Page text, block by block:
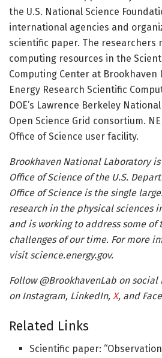
the U.S. National Science
international agencies and
scientific paper. The researchers
computing resources in the
Computing Center at Brookhaven
Energy Research Scientific
DOE’s Lawrence Berkeley
Open Science Grid consortium.
Office of Science user facility.
Brookhaven National Laboratory
Office of Science of the U.S.
Office of Science is the single
research in the physical sciences
and is working to address some of
challenges of our time. For more
visit science.energy.gov.
Follow @BrookhavenLab on social
on Instagram, LinkedIn, X, and
Related Links
Scientific paper: